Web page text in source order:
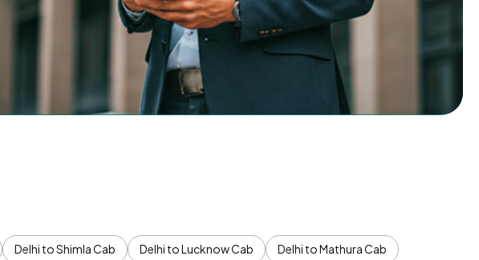
Delhi to Shimla Cab Delhi to Lucknow Cab
Delhi to Mathura Cab